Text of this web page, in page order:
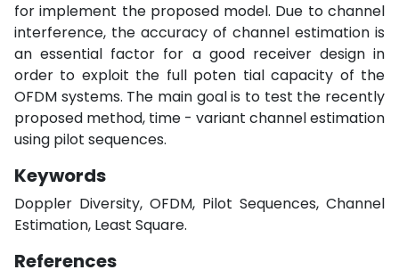
for implement the proposed model. Due to channel
interference, the accuracy of channel estimation is
an essential factor for a good receiver design in
order to exploit the full poten tial capacity of the
OFDM systems. The main goal is to test the recently
proposed method, time - variant channel estimation
using pilot sequences.
Keywords
Doppler Diversity, OFDM, Pilot Sequences, Channel
Estimation, Least Square.
References